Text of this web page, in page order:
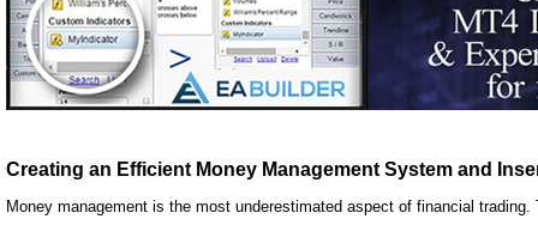
Creating an Efficient Money Management System and
Money management is the most underestimated aspect of financial